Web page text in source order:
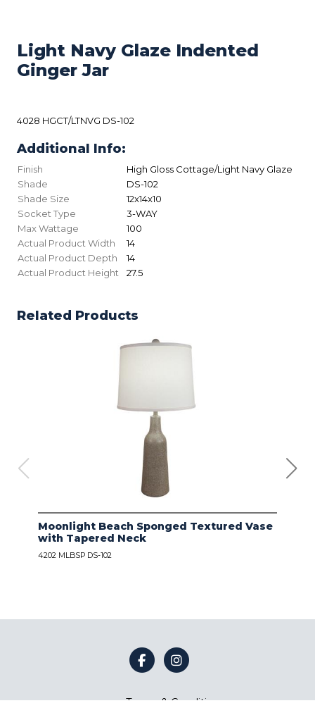
Light Navy Glaze Indented
Ginger Jar
4028 HGCT/LTNVG DS-102
Additional Info:
Finish
High Gloss Cottage/Light Navy Glaze
Shade
DS-102
Shade Size
12x14x10
Socket Type
3-WAY
Max Wattage
100
Actual Product Width
14
Actual Product Depth
14
Actual Product Height
27.5
Related Products
Moonlight Beach Sponged Textured Vase
with Tapered Neck
4202 MLBSP DS-102
Terms & Conditions